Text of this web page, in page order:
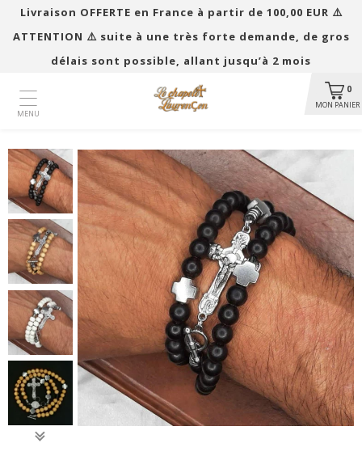
Livraison OFFERTE en France à partir de 100,00 EUR ​​⚠️
ATTENTION ⚠️ suite à une très forte demande, de gros
délais sont possible, allant jusqu’à 2 mois
0
MON PANIER
MENU